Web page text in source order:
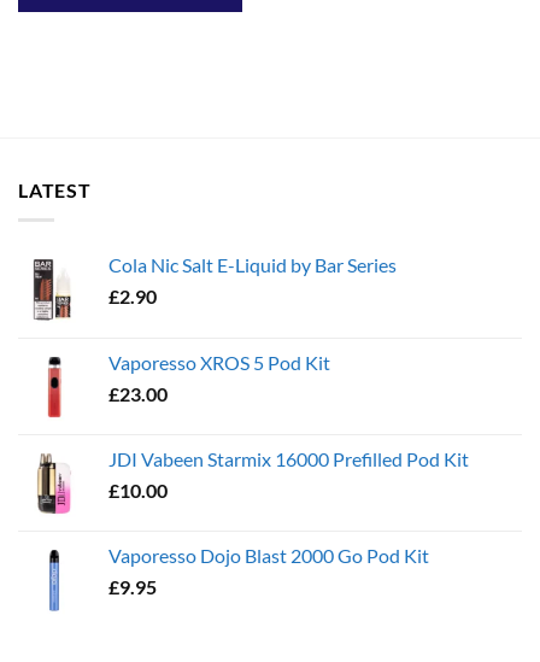
LATEST
Cola Nic Salt E-Liquid by Bar Series
£2.90
Vaporesso XROS 5 Pod Kit
£23.00
JDI Vabeen Starmix 16000 Prefilled Pod Kit
£10.00
Vaporesso Dojo Blast 2000 Go Pod Kit
£9.95